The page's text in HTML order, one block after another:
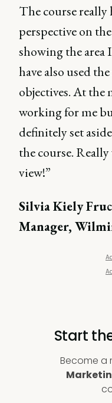
The course really
perspective on
showing the area
have also used
objectives. At the
working for me
definitely set
the course.
view!”
Silvia Kiely
Manager,
Start
Become a